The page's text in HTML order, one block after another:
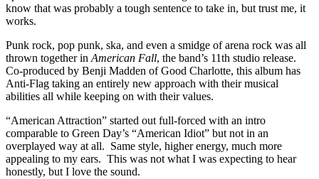
know that was probably a tough sentence to take in, but trust me, it
works.
Punk rock, pop punk, ska, and even a smidge of arena rock was all
thrown together in American Fall, the band’s 11th studio release.
Co-produced by Benji Madden of Good Charlotte, this album has
Anti-Flag taking an entirely new approach with their musical
abilities all while keeping on with their values.
“American Attraction” started out full-forced with an intro
comparable to Green Day’s “American Idiot” but not in an
overplayed way at all. Same style, higher energy, much more
appealing to my ears. This was not what I was expecting to hear
honestly, but I love the sound.